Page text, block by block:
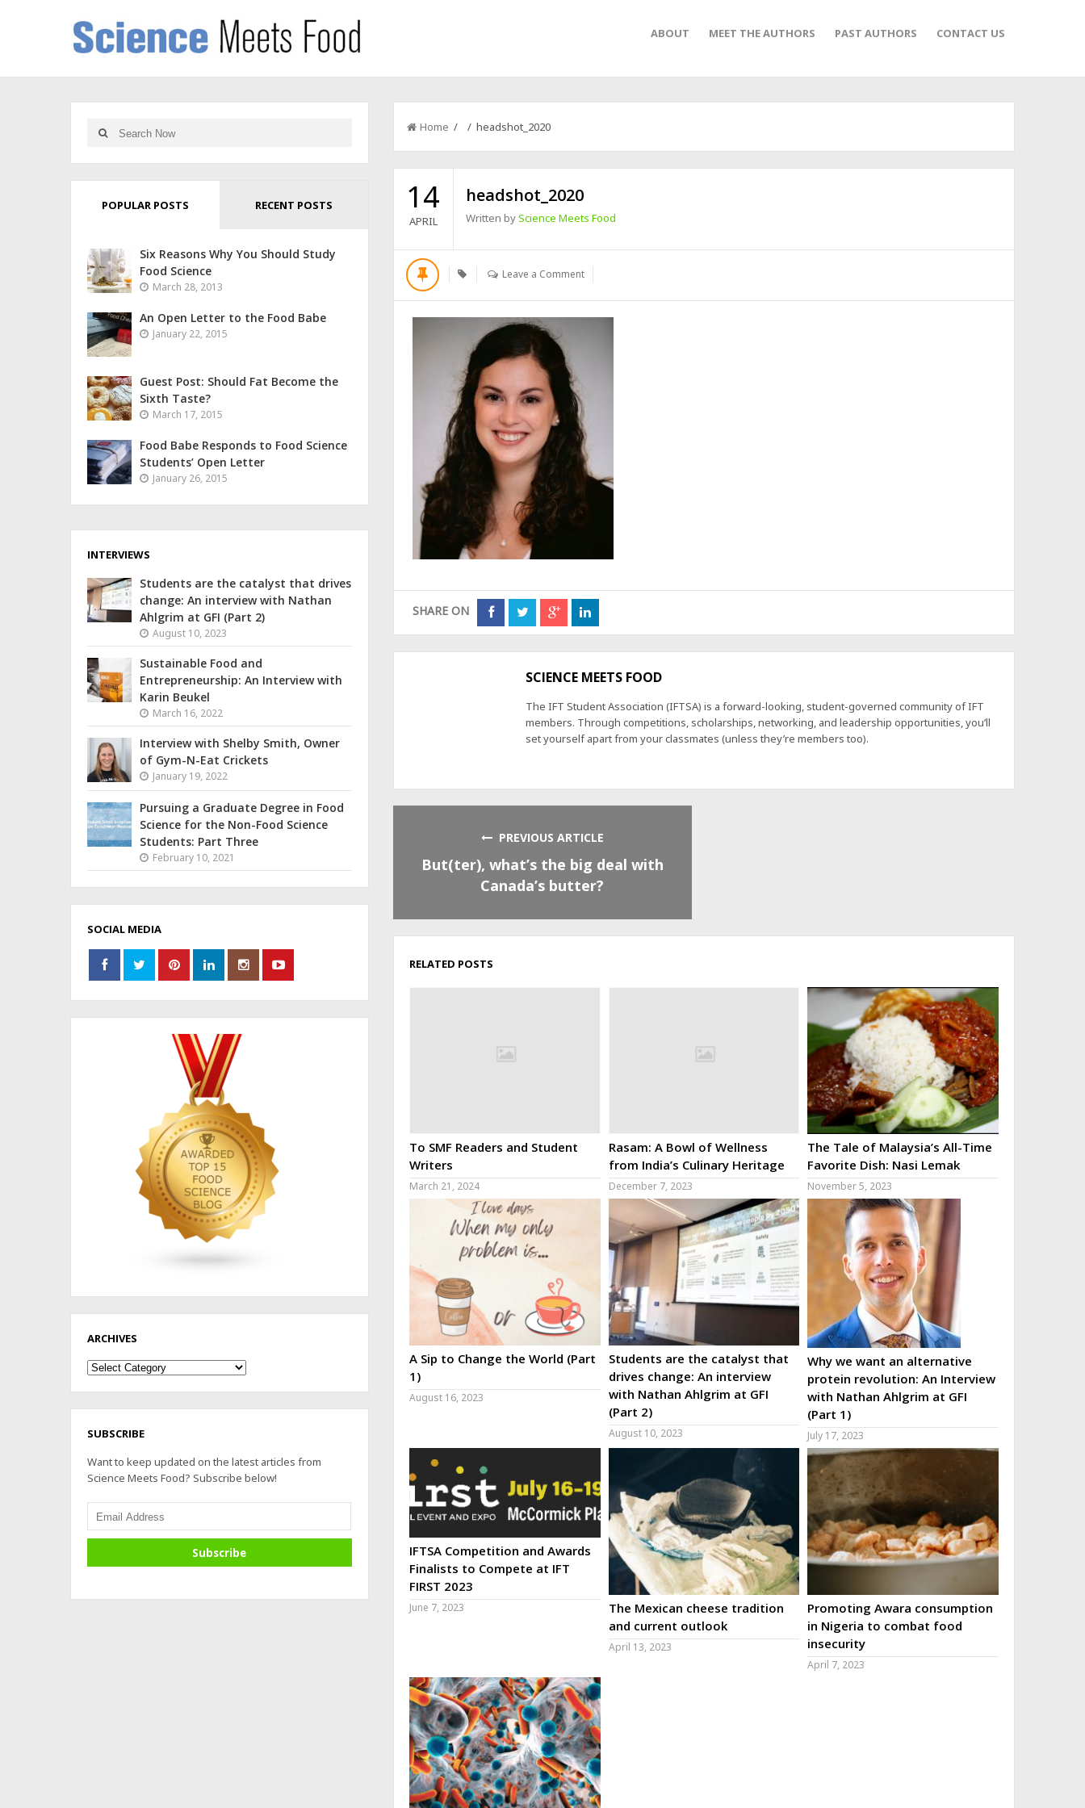
ABOUT MEET THE AUTHORS PAST AUTHORS CONTACT US
Home / / headshot_2020
14
APRIL
headshot_2020
Written byScience Meets Food
Leave a Comment
SHARE ON
SCIENCE MEETS FOOD
The IFT Student Association (IFTSA) is a forward-looking, student-governed community of IFT
members. Through competitions, scholarships, networking, and leadership opportunities, you’ll
set yourself apart from your classmates (unless they’re members too).
PREVIOUS ARTICLE
But(ter), what’s the big deal with
Canada’s butter?
RELATED POSTS
To SMF Readers and Student
Writers
March 21, 2024
Rasam: A Bowl of Wellness
from India’s Culinary Heritage
December 7, 2023
The Tale of Malaysia’s All-Time
Favorite Dish: Nasi Lemak
November 5, 2023
A Sip to Change the World (Part
1)
August 16, 2023
Students are the catalyst that
drives change: An interview
with Nathan Ahlgrim at GFI
(Part 2)
August 10, 2023
Why we want an alternative
protein revolution: An Interview
with Nathan Ahlgrim at GFI
(Part 1)
July 17, 2023
IFTSA Competition and Awards
Finalists to Compete at IFT
FIRST 2023
June 7, 2023
The Mexican cheese tradition
and current outlook
April 13, 2023
Promoting Awara consumption
in Nigeria to combat food
insecurity
April 7, 2023
POPULAR POSTS RECENT POSTS
Six Reasons Why You Should Study
Food Science
March 28, 2013
An Open Letter to the Food Babe
January 22, 2015
Guest Post: Should Fat Become the
Sixth Taste?
March 17, 2015
Food Babe Responds to Food Science
Students’ Open Letter
January 26, 2015
INTERVIEWS
Students are the catalyst that drives
change: An interview with Nathan
Ahlgrim at GFI (Part 2)
August 10, 2023
Sustainable Food and
Entrepreneurship: An Interview with
Karin Beukel
March 16, 2022
Interview with Shelby Smith, Owner
of Gym-N-Eat Crickets
January 19, 2022
Pursuing a Graduate Degree in Food
Science for the Non-Food Science
Students: Part Three
February 10, 2021
SOCIAL MEDIA
ARCHIVES
Archives
SUBSCRIBE
Want to keep updated on the latest articles from
Science Meets Food? Subscribe below!